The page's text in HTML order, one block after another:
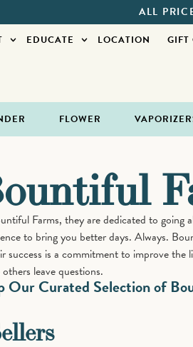
ALL
EDUCATE LOCATION GIFT
FLOWER
Farms, they are dedicated to going
to bring you better days. Always.
success is a commitment to improve
leave questions.
Our Curated Selection of